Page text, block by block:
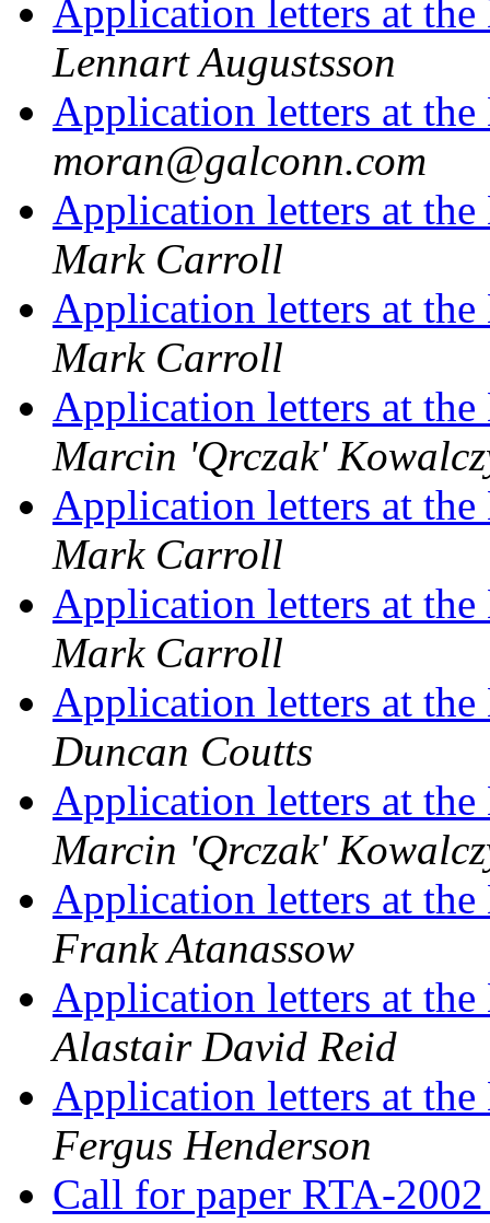
Application letters at
Lennart Augustsson
Application letters at
moran@galconn.com
Application letters at
Mark Carroll
Application letters at
Mark Carroll
Application letters at
Marcin 'Qrczak'
Application letters at
Mark Carroll
Application letters at
Mark Carroll
Application letters at
Duncan Coutts
Application letters at
Marcin 'Qrczak'
Application letters at
Frank Atanassow
Application letters at
Alastair David Reid
Application letters at
Fergus Henderson
Call for paper RTA-